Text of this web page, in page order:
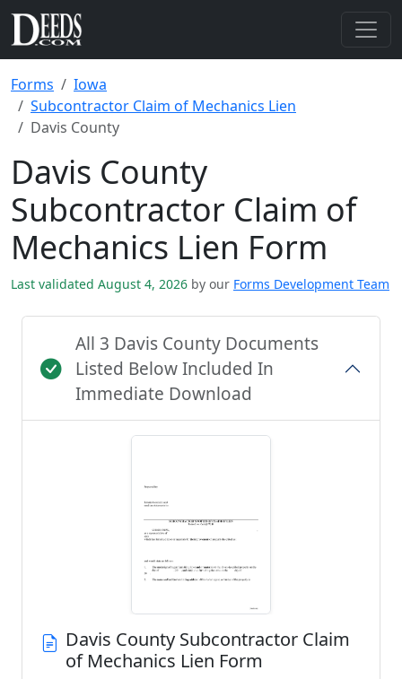
Forms
Iowa
Subcontractor Claim of Mechanics Lien
Davis County
Davis County
Subcontractor Claim of
Mechanics Lien Form
Last validated August 4, 2026 by our Forms Development Team
All 3 Davis County Documents
Listed Below Included In
Immediate Download
Davis County Subcontractor Claim
of Mechanics Lien Form